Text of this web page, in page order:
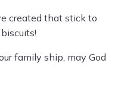
created that stick to
family ship, may God